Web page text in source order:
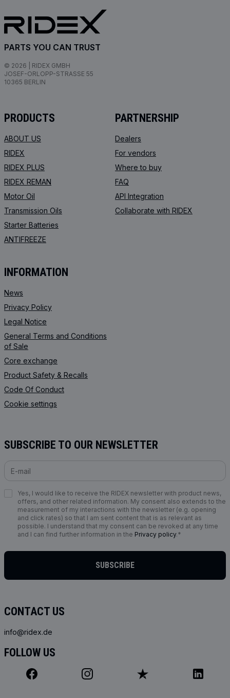
PARTS YOU CAN TRUST
© 2026 | RIDEX GMBH
JOSEF-ORLOPP-STRASSE 55
10365 BERLIN
PRODUCTS
ABOUT US
RIDEX
RIDEX PLUS
RIDEX REMAN
Motor Oil
Transmission Oils
Starter Batteries
ANTIFREEZE
PARTNERSHIP
Dealers
For vendors
Where to buy
FAQ
API Integration
Collaborate with RIDEX
INFORMATION
News
Privacy Policy
Legal Notice
General Terms and Conditions
of Sale
Core exchange
Product Safety & Recalls
Code Of Conduct
Cookie settings
CONTACT US
info@ridex.de
FOLLOW US
SUBSCRIBE TO OUR NEWSLETTER
Yes, I would like to receive the RIDEX newsletter with product news,
offers, and other related information. My consent also extends to the
measurement of my interactions with the newsletter (e.g. opening
and click rates) so that I am sent content that is as relevant as
possible. I understand that my consent can be revoked at any time
and I can find further information in the Privacy policy.*
SUBSCRIBE